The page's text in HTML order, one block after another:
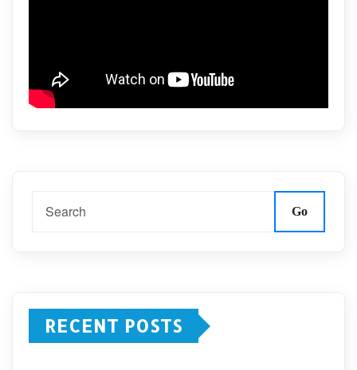
Go
RECENT POSTS